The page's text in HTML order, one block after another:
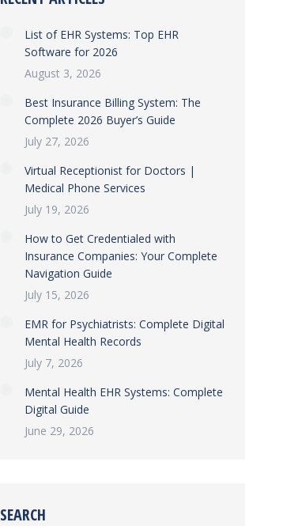
List of EHR Systems: Top EHR
Software for 2026
August 3, 2026
Best Insurance Billing System: The
Complete 2026 Buyer’s Guide
July 27, 2026
Virtual Receptionist for Doctors |
Medical Phone Services
July 19, 2026
How to Get Credentialed with
Insurance Companies: Your Complete
Navigation Guide
July 15, 2026
EMR for Psychiatrists: Complete Digital
Mental Health Records
July 7, 2026
Mental Health EHR Systems: Complete
Digital Guide
June 29, 2026
SEARCH